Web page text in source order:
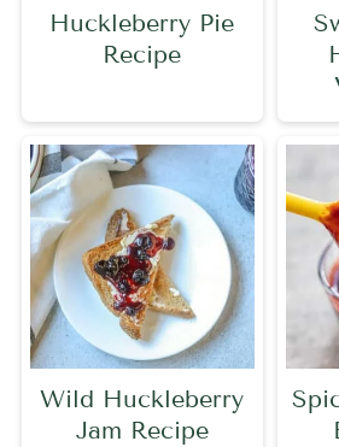
Huckleberry Pie
Recipe
Wild Huckleberry
Jam Recipe